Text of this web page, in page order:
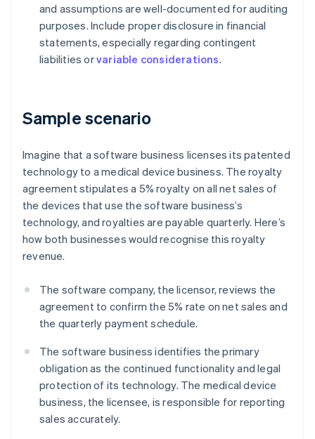
and assumptions are well-documented for auditing
purposes. Include proper disclosure in financial
statements, especially regarding contingent
liabilities orvariable considerations.
Sample scenario
Imagine that a software business licenses its patented
technology to a medical device business. The royalty
agreement stipulates a 5% royalty on all net sales of
the devices that use the software business’s
technology, and royalties are payable quarterly. Here’s
how both businesses would recognise this royalty
revenue.
The software company, the licensor, reviews the
agreement to confirm the 5% rate on net sales and
the quarterly payment schedule.
The software business identifies the primary
obligation as the continued functionality and legal
protection of its technology. The medical device
business, the licensee, is responsible for reporting
sales accurately.